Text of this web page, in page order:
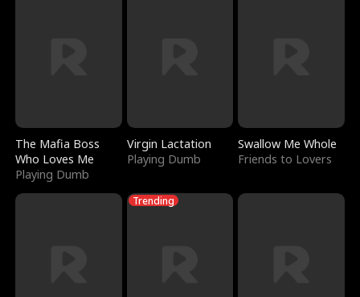
The Mafia Boss
Who Loves Me
Playing Dumb
Virgin Lactation
Playing Dumb
Swallow Me Whole
Friends to Lovers
Trending